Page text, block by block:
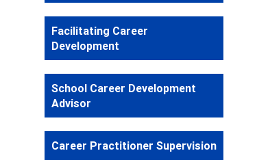
Facilitating Career
Development
School Career Development
Advisor
Career Practitioner Supervision